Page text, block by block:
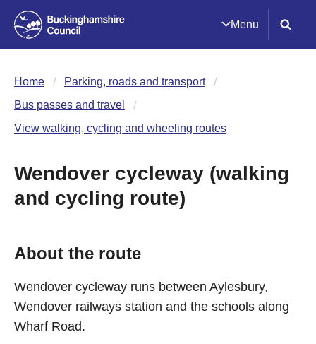
Menu
Home
Parking, roads and transport
Bus passes and travel
View walking, cycling and wheeling routes
Wendover cycleway (walking
and cycling route)
About the route
Wendover cycleway runs between Aylesbury,
Wendover railways station and the schools along
Wharf Road.